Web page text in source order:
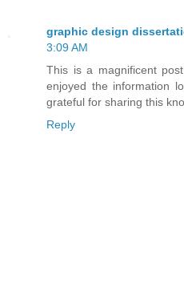
graphic design
3:09 AM
This is a magnificent
enjoyed the information
grateful for sharing this
Reply